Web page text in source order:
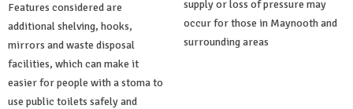
Features considered are
additional shelving, hooks,
mirrors and waste disposal
facilities, which can make it
easier for people with a stoma to
use public toilets safely and
supply or loss of pressure may
occur for those in Maynooth and
surrounding areas